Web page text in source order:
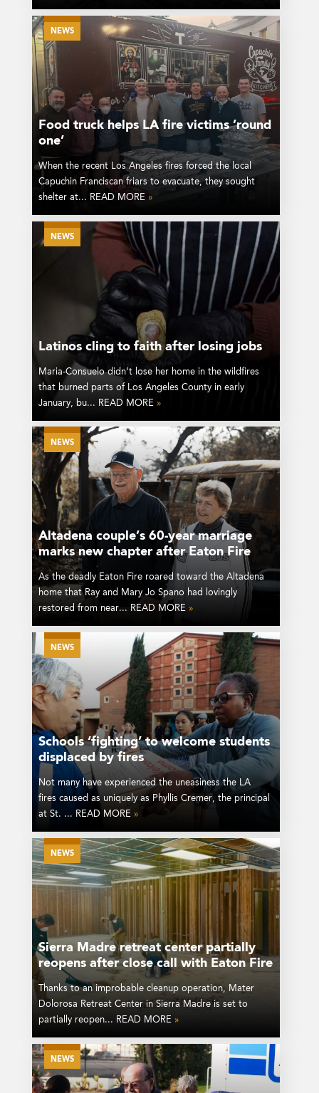
NEWS
Food truck helps LA fire victims ’round
one’
When the recent Los Angeles fires forced the local
Capuchin Franciscan friars to evacuate, they sought
shelter at... READ MORE »
NEWS
Latinos cling to faith after losing jobs
Maria-Consuelo didn’t lose her home in the wildfires
that burned parts of Los Angeles County in early
January, bu... READ MORE »
NEWS
Altadena couple’s 60-year marriage
marks new chapter after Eaton Fire
As the deadly Eaton Fire roared toward the Altadena
home that Ray and Mary Jo Spano had lovingly
restored from near... READ MORE »
NEWS
Schools ‘fighting’ to welcome students
displaced by fires
Not many have experienced the uneasiness the LA
fires caused as uniquely as Phyllis Cremer, the principal
at St. ... READ MORE »
NEWS
Sierra Madre retreat center partially
reopens after close call with Eaton Fire
Thanks to an improbable cleanup operation, Mater
Dolorosa Retreat Center in Sierra Madre is set to
partially reopen... READ MORE »
NEWS